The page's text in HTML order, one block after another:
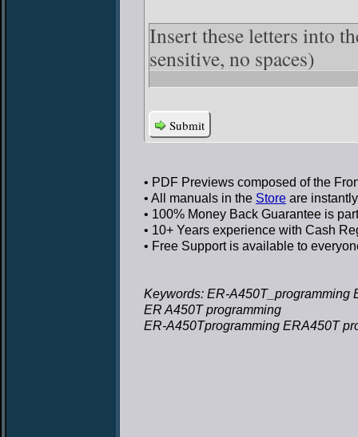
Insert these letters into
sensitive, no spaces)
Submit
• PDF Previews composed of the
• All manuals in the Store are
• 100% Money Back Guarantee is
• 10+ Years experience with Cash
• Free Supportis available to
Keywords: ER-A450T_programming
ER A450T programming
ER-A450Tprogramming ERA450T